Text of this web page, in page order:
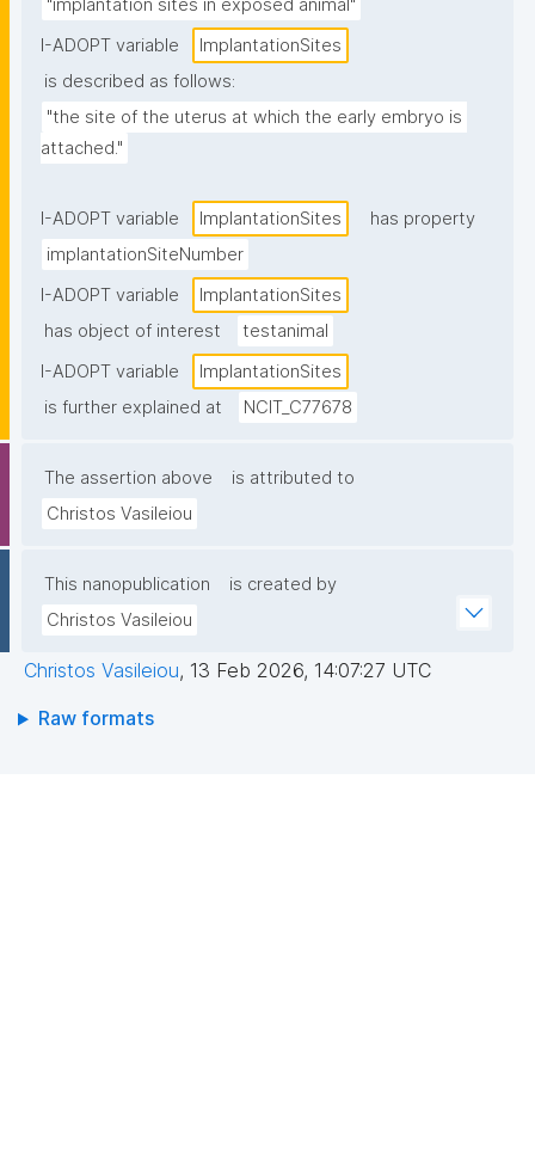
"implantation sites in exposed animal"
I-ADOPT variable
ImplantationSites
is described as follows:
"the site of the uterus at which the early embryo is
attached."
I-ADOPT variable ImplantationSites
has property
implantationSiteNumber
I-ADOPT variable
ImplantationSites
has object of interest
testanimal
I-ADOPT variable
ImplantationSites
is further explained at
NCIT_C77678
The assertion above
is attributed to
Christos Vasileiou
This nanopublication
is created by
Christos Vasileiou
Christos Vasileiou, 13 Feb 2026, 14:07:27 UTC
Raw formats